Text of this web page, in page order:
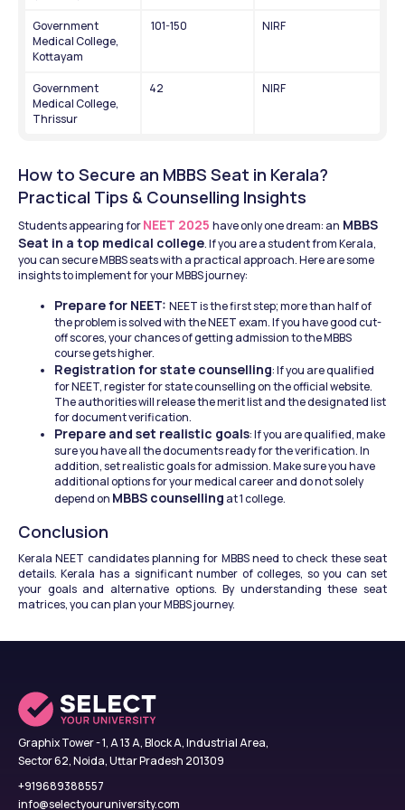
Government
Medical College,
Kottayam
101-150 NIRF
Government
Medical College,
Thrissur
42 NIRF
How to Secure an MBBS Seat in Kerala?
Practical Tips & Counselling Insights
Students appearing for NEET 2025 have only one dream: an MBBS
Seat in a top medical college. If you are a student from Kerala,
you can secure MBBS seats with a practical approach. Here are some
insights to implement for your MBBS journey:
Prepare for NEET: NEET is the first step; more than half of
the problem is solved with the NEET exam. If you have good cut-
off scores, your chances of getting admission to the MBBS
course gets higher.
Registration for state counselling: If you are qualified
for NEET, register for state counselling on the official website.
The authorities will release the merit list and the designated list
for document verification.
Prepare and set realistic goals: If you are qualified, make
sure you have all the documents ready for the verification. In
addition, set realistic goals for admission. Make sure you have
additional options for your medical career and do not solely
depend on MBBS counselling at 1 college.
Conclusion
Kerala NEET candidates planning for MBBS need to check these seat
details. Kerala has a significant number of colleges, so you can set
your goals and alternative options. By understanding these seat
matrices, you can plan your MBBS journey.
Graphix Tower - 1, A 13 A, Block A, Industrial Area,
Sector 62, Noida, Uttar Pradesh 201309
+919689388557
info@selectyouruniversity.com